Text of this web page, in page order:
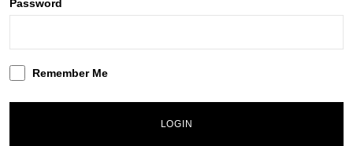
Password
Remember Me
LOGIN